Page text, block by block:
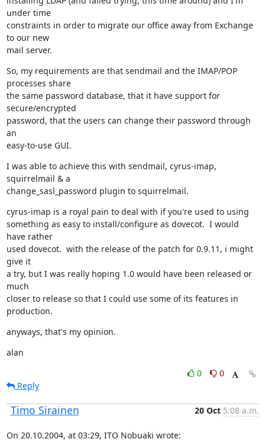
under time
constraints in order to migrate our office away from Exchange
to our new
mail server.
So, my requirements are that sendmail and the IMAP/POP
processes share
the same password database, that it have support for
secure/encrypted
password, that the users can change their password through
an
easy-to-use GUI.
I was able to achieve this with sendmail, cyrus-imap,
squirrelmail & a
change_sasl_password plugin to squirrelmail.
cyrus-imap is a royal pain to deal with if you're used to using
something as easy to install/configure as dovecot.  I would
have rather
used dovecot.  with the release of the patch for 0.9.11, i might
give it
a try, but I was really hoping 1.0 would have been released or
much
closer to release so that I could use some of its features in
production.
anyways, that's my opinion.
alan
0
0
Reply
Timo Sirainen 20 Oct 5:08 a.m.
On 20.10.2004, at 03:29, ITO Nobuaki wrote: